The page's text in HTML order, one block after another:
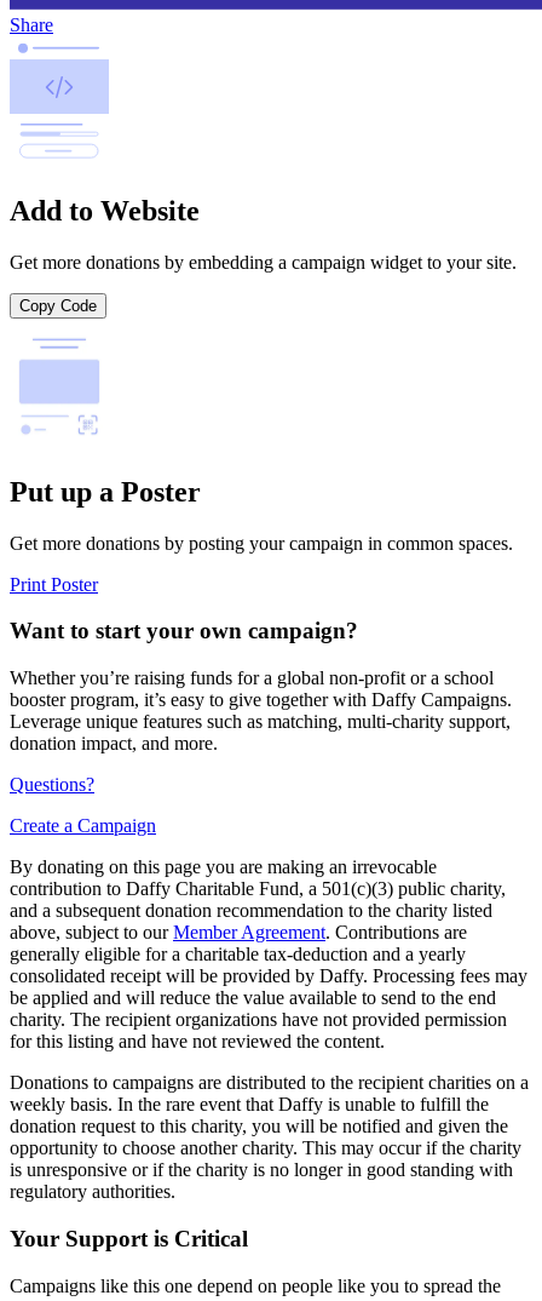
Share
Add to Website
Get more donations by embedding a campaign widget to your site.
Copy Code
Put up a Poster
Get more donations by posting your campaign in common spaces.
Print Poster
Want to start your own campaign?
Whether you’re raising funds for a global non-profit or a school
booster program, it’s easy to give together with Daffy Campaigns.
Leverage unique features such as matching, multi-charity support,
donation impact, and more.
Questions?
Create a Campaign
By donating on this page you are making an irrevocable
contribution to Daffy Charitable Fund, a 501(c)(3) public charity,
and a subsequent donation recommendation to the charity listed
above, subject to ourMember Agreement. Contributions are
generally eligible for a charitable tax-deduction and a yearly
consolidated receipt will be provided by Daffy. Processing fees may
be applied and will reduce the value available to send to the end
charity. The recipient organizations have not provided permission
for this listing and have not reviewed the content.
Donations to campaigns are distributed to the recipient charities on a
weekly basis. In the rare event that Daffy is unable to fulfill the
donation request to this charity, you will be notified and given the
opportunity to choose another charity. This may occur if the charity
is unresponsive or if the charity is no longer in good standing with
regulatory authorities.
Your Support is Critical
Campaigns like this one depend on people like you to spread the